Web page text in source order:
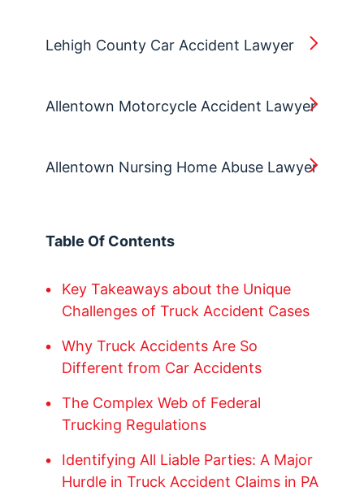
Lehigh County Car Accident Lawyer
Allentown Motorcycle Accident Lawyer
Allentown Nursing Home Abuse Lawyer
Table Of Contents
Key Takeaways about the Unique
Challenges of Truck Accident Cases
Why Truck Accidents Are So
Different from Car Accidents
The Complex Web of Federal
Trucking Regulations
Identifying All Liable Parties: A Major
Hurdle in Truck Accident Claims in PA